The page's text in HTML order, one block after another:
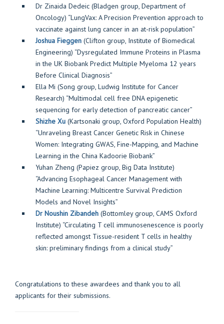
Dr Zinaida Dedeic (Bladgen group, Department of
Oncology) “LungVax: A Precision Prevention approach to
vaccinate against lung cancer in an at-risk population”
Joshua Fieggen(Clifton group, Institute of Biomedical
Engineering) “Dysregulated Immune Proteins in Plasma
in the UK Biobank Predict Multiple Myeloma 12 years
Before Clinical Diagnosis”
Ella Mi (Song group, Ludwig Institute for Cancer
Research) “Multimodal cell free DNA epigenetic
sequencing for early detection of pancreatic cancer”
Shizhe Xu(Kartsonaki group, Oxford Population Health)
“Unraveling Breast Cancer Genetic Risk in Chinese
Women: Integrating GWAS, Fine-Mapping, and Machine
Learning in the China Kadoorie Biobank”
Yuhan Zheng (Papiez group, Big Data Institute)
“Advancing Esophageal Cancer Management with
Machine Learning: Multicentre Survival Prediction
Models and Novel Insights”
Dr Noushin Zibandeh(Bottomley group, CAMS Oxford
Institute) “Circulating T cell immunosenescence is poorly
reflected amongst Tissue-resident T cells in healthy
skin: preliminary findings from a clinical study”
Congratulations to these awardees and thank you to all
applicants for their submissions.